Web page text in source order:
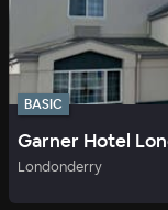
BASIC
Garner Hotel
Londonderry